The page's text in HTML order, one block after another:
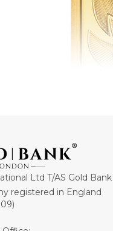
Ltd T/AS Gold Bank
registered in England